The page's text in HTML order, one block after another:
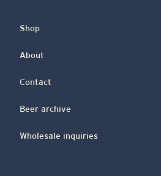
Shop
About
Contact
Beer archive
Wholesale inquiries